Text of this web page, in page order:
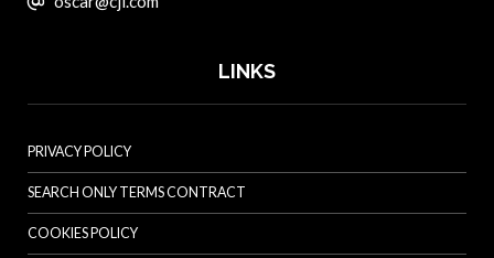
LINKS
PRIVACY POLICY
SEARCH ONLY TERMS CONTRACT
COOKIES POLICY